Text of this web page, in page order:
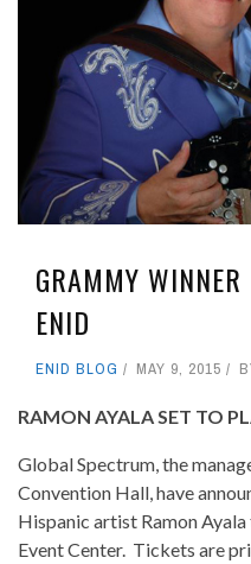
GRAMMY
ENID
ENID BLOG MAY 9, 2015
RAMON AYALA SET TO
Global Spectrum, the
Convention Hall, have
Hispanic artist Ramon
Event Center. Tickets are